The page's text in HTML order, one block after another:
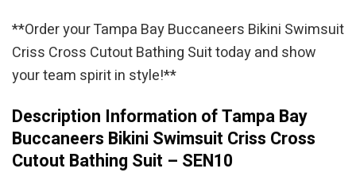
**Order your Tampa Bay Buccaneers Bikini Swimsuit
Criss Cross Cutout Bathing Suit today and show
your team spirit in style!**
Description Information of Tampa Bay
Buccaneers Bikini Swimsuit Criss Cross
Cutout Bathing Suit – SEN10